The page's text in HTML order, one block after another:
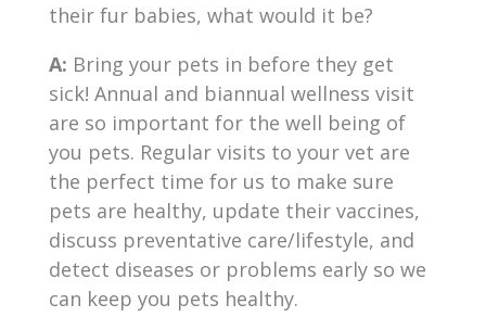
their fur babies, what would it be?
A: Bring your pets in before they get
sick! Annual and biannual wellness visit
are so important for the well being of
you pets. Regular visits to your vet are
the perfect time for us to make sure
pets are healthy, update their vaccines,
discuss preventative care/lifestyle, and
detect diseases or problems early so we
can keep you pets healthy.